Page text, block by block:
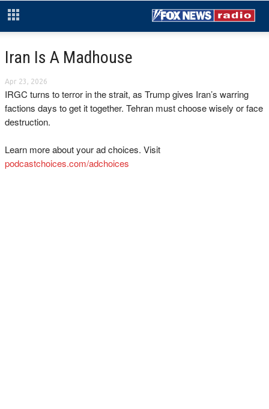
Iran Is A Madhouse
Apr 23, 2026
IRGC turns to terror in the strait, as Trump gives Iran’s warring
factions days to get it together. Tehran must choose wisely or face
destruction.
Learn more about your ad choices. Visit
podcastchoices.com/adchoices